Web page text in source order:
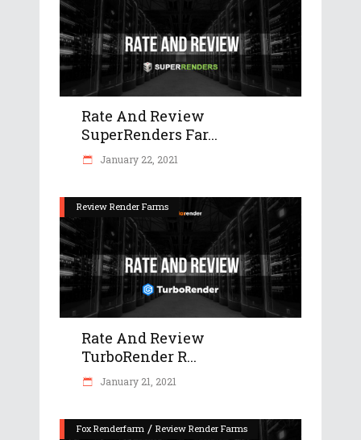
Rate And Review
SuperRenders Far...
January 22, 2021
Review Render Farms
Rate And Review
TurboRender R...
January 21, 2021
Fox Renderfarm / Review Render Farms